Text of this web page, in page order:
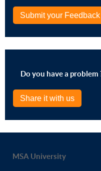
Submit your Feedback
Do you have a problem
Share it with us
MSA University